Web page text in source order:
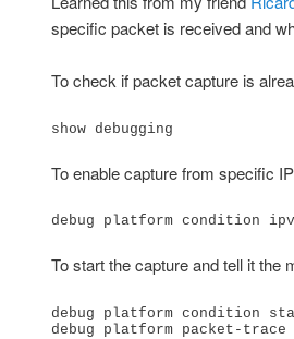
specific packet is received and
To check if packet capture is
show debugging
To enable capture from specific IP
debug platform condition
To start the capture and tell it the
debug platform condition
debug platform packet-trace